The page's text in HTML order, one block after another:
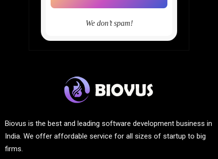
We don’t spam!
Biovus is the best and leading software development business in
India. We offer affordable service for all sizes of startup to big
firms.